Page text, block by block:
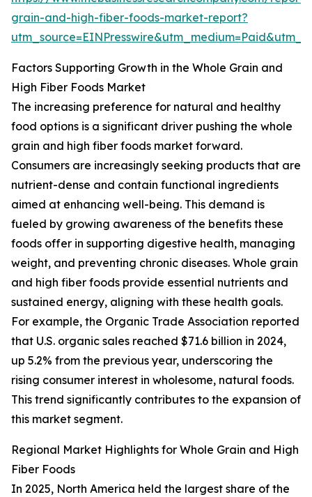
grain-and-high-fiber-foods-market-report?
Factors Supporting Growth in the Whole Grain and
High Fiber Foods Market
The increasing preference for natural and healthy
food options is a significant driver pushing the whole
grain and high fiber foods market forward.
Consumers are increasingly seeking products that are
nutrient-dense and contain functional ingredients
aimed at enhancing well-being. This demand is
fueled by growing awareness of the benefits these
foods offer in supporting digestive health, managing
weight, and preventing chronic diseases. Whole grain
and high fiber foods provide essential nutrients and
sustained energy, aligning with these health goals.
For example, the Organic Trade Association reported
that U.S. organic sales reached $71.6 billion in 2024,
up 5.2% from the previous year, underscoring the
rising consumer interest in wholesome, natural foods.
This trend significantly contributes to the expansion of
this market segment.
Regional Market Highlights for Whole Grain and High
Fiber Foods
In 2025, North America held the largest share of the